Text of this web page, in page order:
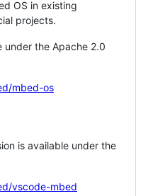
OS in existing
projects.
under the Apache 2.0
mbed-os
is available under the
vscode-mbed